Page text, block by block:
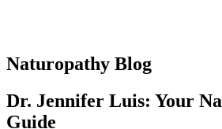
Naturopathy Blog
Dr. Jennifer Luis: Your
Guide